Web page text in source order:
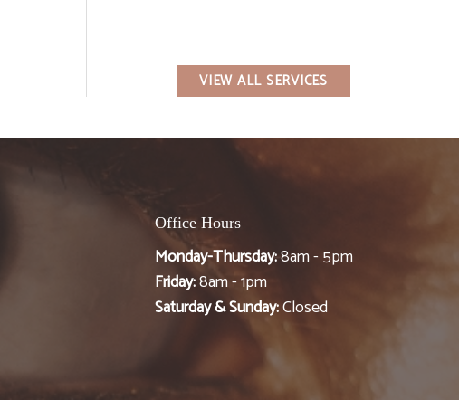
VIEW ALL SERVICES
Office Hours
Monday-Thursday:8am - 5pm
Friday:8am - 1pm
Saturday & Sunday:Closed